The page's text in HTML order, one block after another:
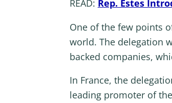
READ: Rep. Estes
One of the few points
world. The delegation
backed companies,
In France, the
leading promoter of